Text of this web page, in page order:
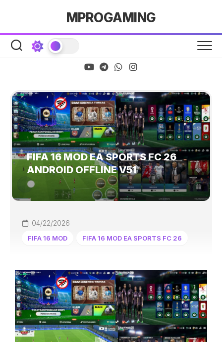
MPROGAMING
FIFA 16 MOD EA SPORTS FC 26
ANDROID OFFLINE V51
04/22/2026
FIFA 16 MOD FIFA 16 MOD EA SPORTS FC 26